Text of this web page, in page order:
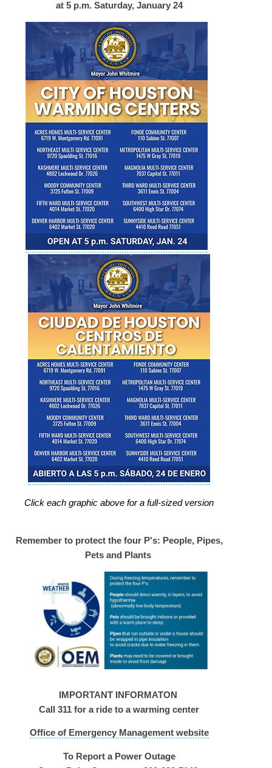
at 5 p.m. Saturday, January 24
Click each graphic above for a full-sized version
Remember to protect the four P's: People, Pipes,
Pets and Plants
IMPORTANT INFORMATON
Call 311 for a ride to a warming center
Office of Emergency Management website
To Report a Power Outage